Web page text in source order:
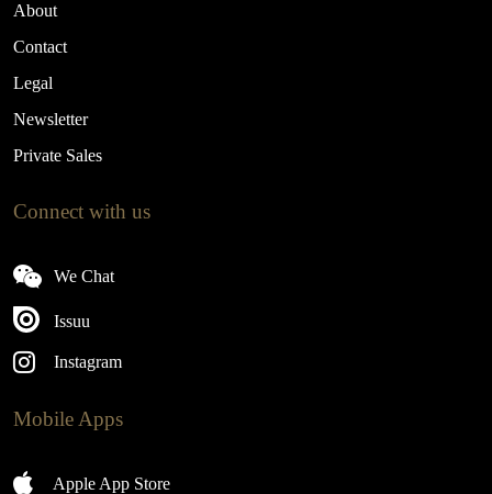
About
Contact
Legal
Newsletter
Private Sales
Connect with us
We Chat
Issuu
Instagram
Mobile Apps
Apple App Store